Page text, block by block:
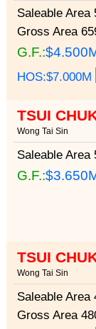
Saleable Area
Gross Area
G.F.:
HOS:$7.000M
TSUI
Wong Tai Sin
Saleable Area
G.F.:
TSUI
Wong Tai Sin
Saleable Area
Gross Area